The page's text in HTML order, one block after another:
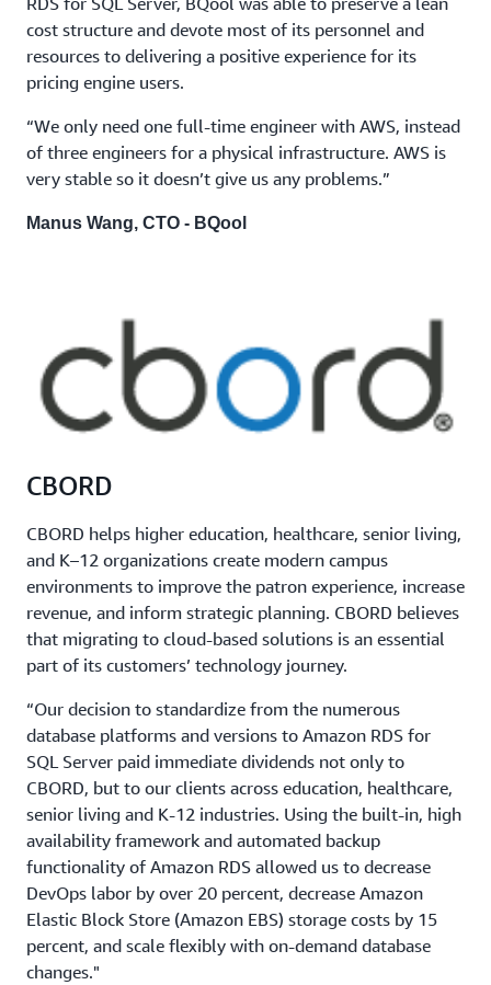
cost structure and devote most of its personnel and
resources to delivering a positive experience for its
pricing engine users.
“We only need one full-time engineer with AWS, instead
of three engineers for a physical infrastructure. AWS is
very stable so it doesn’t give us any problems.”
Manus Wang, CTO - BQool
CBORD
CBORD helps higher education, healthcare, senior living,
and K–12 organizations create modern campus
environments to improve the patron experience, increase
revenue, and inform strategic planning. CBORD believes
that migrating to cloud-based solutions is an essential
part of its customers’ technology journey.
“Our decision to standardize from the numerous
database platforms and versions to Amazon RDS for
SQL Server paid immediate dividends not only to
CBORD, but to our clients across education, healthcare,
senior living and K-12 industries. Using the built-in, high
availability framework and automated backup
functionality of Amazon RDS allowed us to decrease
DevOps labor by over 20 percent, decrease Amazon
Elastic Block Store (Amazon EBS) storage costs by 15
percent, and scale flexibly with on-demand database
changes."